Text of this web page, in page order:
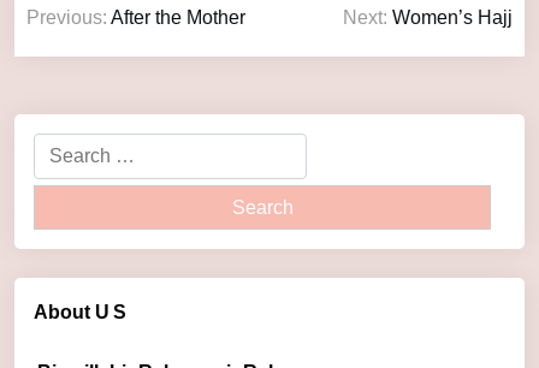
Previous: After the Mother Next: Women’s Hajj
About U S